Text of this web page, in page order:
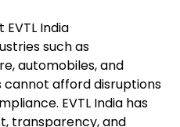
India
such as
automobiles, and
afford disruptions
EVTL India has
transparency, and